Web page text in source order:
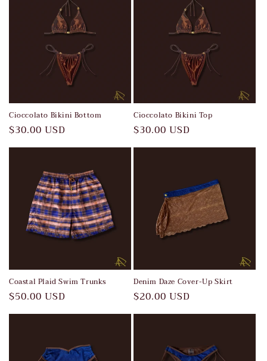
Cioccolato Bikini Bottom
Regular
price
$30.00 USD
Cioccolato Bikini Top
Regular
price
$30.00 USD
Coastal Plaid Swim Trunks
Regular
price
$50.00 USD
Denim Daze Cover-Up Skirt
Regular
price
$20.00 USD